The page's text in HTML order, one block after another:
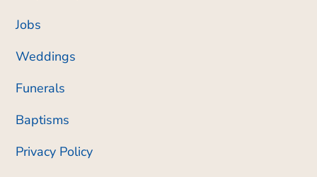
Jobs
Weddings
Funerals
Baptisms
Privacy Policy